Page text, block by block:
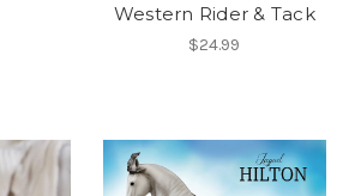
Western Rider & Tack
$24.99